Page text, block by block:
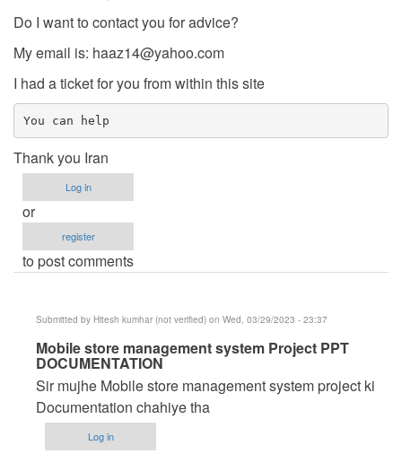
Do I want to contact you for advice?
My email is: haaz14@yahoo.com
I had a ticket for you from within this site
You can help
Thank you Iran
Log in
or
register
to post comments
Submitted by Hitesh kumhar (not verified) on Wed, 03/29/2023 - 23:37
In
reply
to
Source
Mobile store management system Project PPT
DOCUMENTATION
Sir mujhe Mobile store management system project ki
Documentation chahiye tha
Log in